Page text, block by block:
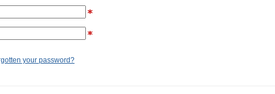
your password?